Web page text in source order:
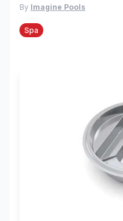
By Imagine Pools
Spa